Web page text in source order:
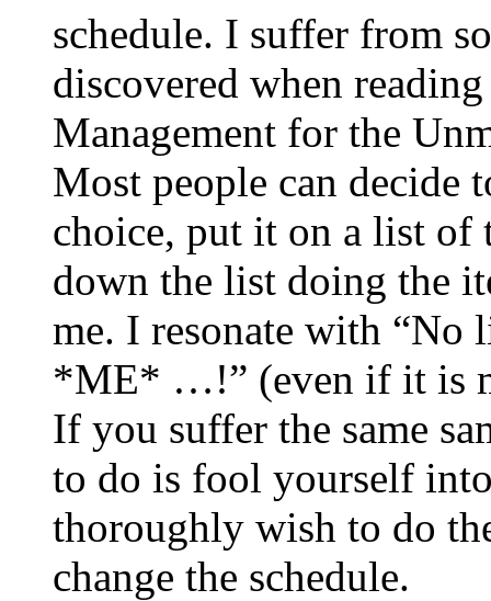
schedule. I suffer from
discovered when
Management for the
Most people can decide
choice, put it on a list of
down the list doing the
me. I resonate with “No
*ME* …!” (even if it is
If you suffer the same
to do is fool yourself
thoroughly wish to do
change the schedule.